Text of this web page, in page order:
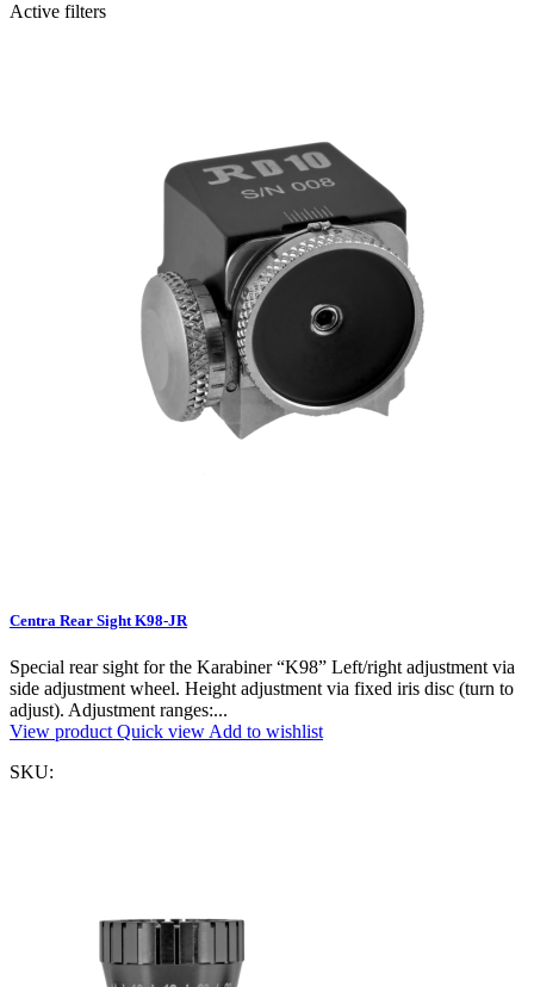
Active filters
Centra Rear Sight K98-JR
Special rear sight for the Karabiner “K98” Left/right adjustment via
side adjustment wheel. Height adjustment via fixed iris disc (turn to
adjust). Adjustment ranges:...
View product Quick viewAdd to wishlist
SKU: